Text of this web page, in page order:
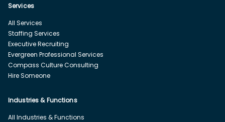
Services
All Services
Staffing Services
Executive Recruiting
Evergreen Professional Services
Compass Culture Consulting
Hire Someone
Industries & Functions
All Industries & Functions